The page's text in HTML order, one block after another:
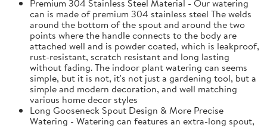
Premium 304 Stainless Steel Material - Our watering
can is made of premium 304 stainless steel The welds
around the bottom of the spout and around the two
points where the handle connects to the body are
attached well and is powder coated, which is leakproof,
rust-resistant, scratch resistant and long lasting
without fading. The indoor plant watering can seems
simple, but it is not, it's not just a gardening tool, but a
simple and modern decoration, and well matching
various home decor styles
Long Gooseneck Spout Design & More Precise
Watering - Watering can features an extra-long spout,